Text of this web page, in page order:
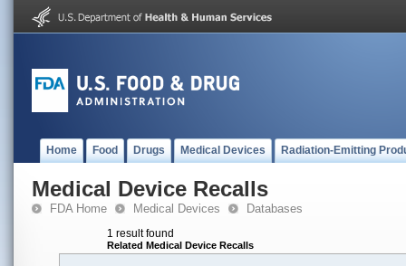
Home Food Drugs Medical Devices Radiation-Emitting
Medical Device Recalls
FDA Home Medical Devices Databases
1 result found
Related Medical Device Recalls